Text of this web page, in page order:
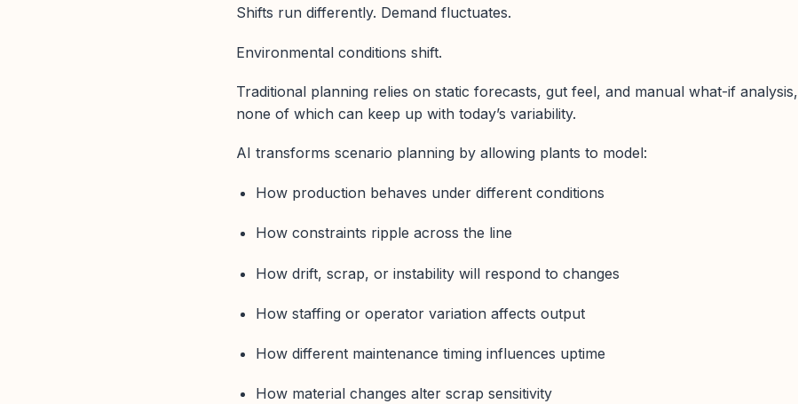
Shifts run differently. Demand fluctuates.
Environmental conditions shift.
Traditional planning relies on static forecasts, gut feel, and manual what-if analysis,
none of which can keep up with today’s variability.
AI transforms scenario planning by allowing plants to model:
How production behaves under different conditions
How constraints ripple across the line
How drift, scrap, or instability will respond to changes
How staffing or operator variation affects output
How different maintenance timing influences uptime
How material changes alter scrap sensitivity